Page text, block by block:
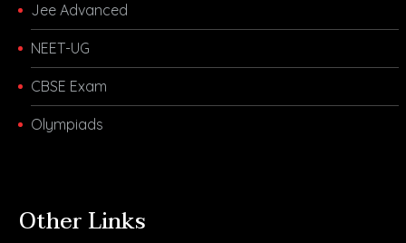
Jee Advanced
NEET-UG
CBSE Exam
Olympiads
Other Links